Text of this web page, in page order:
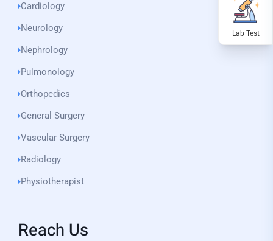
Cardiology
Neurology
Nephrology
Pulmonology
Orthopedics
General Surgery
Vascular Surgery
Radiology
Physiotherapist
Reach Us